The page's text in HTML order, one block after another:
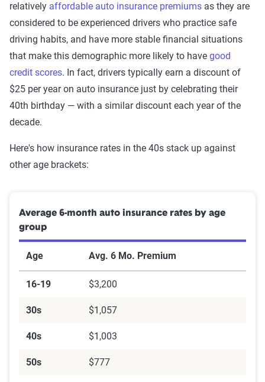
relatively affordable auto insurance premiums as they are
considered to be experienced drivers who practice safe
driving habits, and have more stable financial situations
that make this demographic more likely to have good
credit scores. In fact, drivers typically earn a discount of
$25 per year on auto insurance just by celebrating their
40th birthday — with a similar discount each year of the
decade.
Here's how insurance rates in the 40s stack up against
other age brackets:
Average 6-month auto insurance rates by age
group
Age Avg. 6 Mo. Premium
16-19 $3,200
30s $1,057
40s $1,003
50s $777